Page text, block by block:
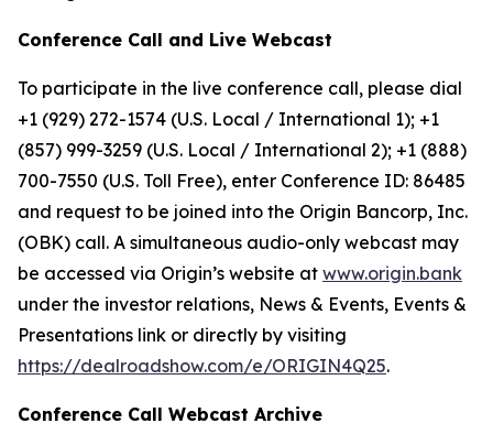
Conference Call and Live Webcast
To participate in the live conference call, please dial
+1 (929) 272-1574 (U.S. Local / International 1); +1
(857) 999-3259 (U.S. Local / International 2); +1 (888)
700-7550 (U.S. Toll Free), enter Conference ID: 86485
and request to be joined into the Origin Bancorp, Inc.
(OBK) call. A simultaneous audio-only webcast may
be accessed via Origin’s website at www.origin.bank
under the investor relations, News & Events, Events &
Presentations link or directly by visiting
https://dealroadshow.com/e/ORIGIN4Q25.
Conference Call Webcast Archive